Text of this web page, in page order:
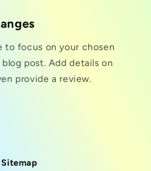
to focus on your chosen
post. Add details on
provide a review.
Sitemap